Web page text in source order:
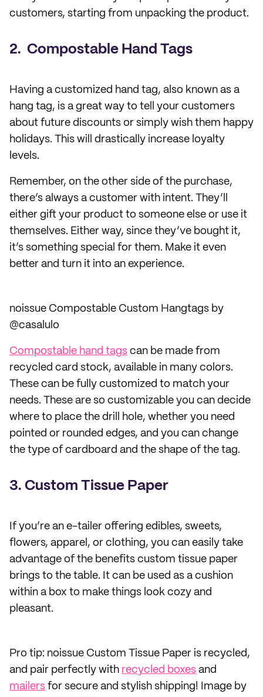
customers, starting from unpacking the product.
2. Compostable Hand Tags
Having a customized hand tag, also known as a
hang tag, is a great way to tell your customers
about future discounts or simply wish them happy
holidays. This will drastically increase loyalty
levels.
Remember, on the other side of the purchase,
there’s always a customer with intent. They’ll
either gift your product to someone else or use it
themselves. Either way, since they’ve bought it,
it’s something special for them. Make it even
better and turn it into an experience.
noissue Compostable Custom Hangtags by
@casalulo
Compostable hand tags can be made from
recycled card stock, available in many colors.
These can be fully customized to match your
needs. These are so customizable you can decide
where to place the drill hole, whether you need
pointed or rounded edges, and you can change
the type of cardboard and the shape of the tag.
3. Custom Tissue Paper
If you’re an e-tailer offering edibles, sweets,
flowers, apparel, or clothing, you can easily take
advantage of the benefits custom tissue paper
brings to the table. It can be used as a cushion
within a box to make things look cozy and
pleasant.
Pro tip: noissue Custom Tissue Paper is recycled,
and pair perfectly with recycled boxes and
mailers for secure and stylish shipping! Image by